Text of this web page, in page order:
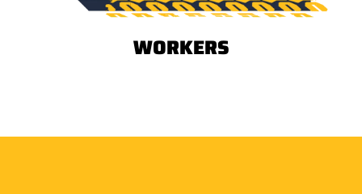
WORKERS